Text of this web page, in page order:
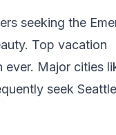
seeking the
Top vacation
ever. Major cities
seek Seattle